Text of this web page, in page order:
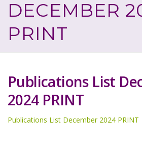
DECEMBER
PRINT
Publications List
2024 PRINT
Publications List December 2024 PRINT